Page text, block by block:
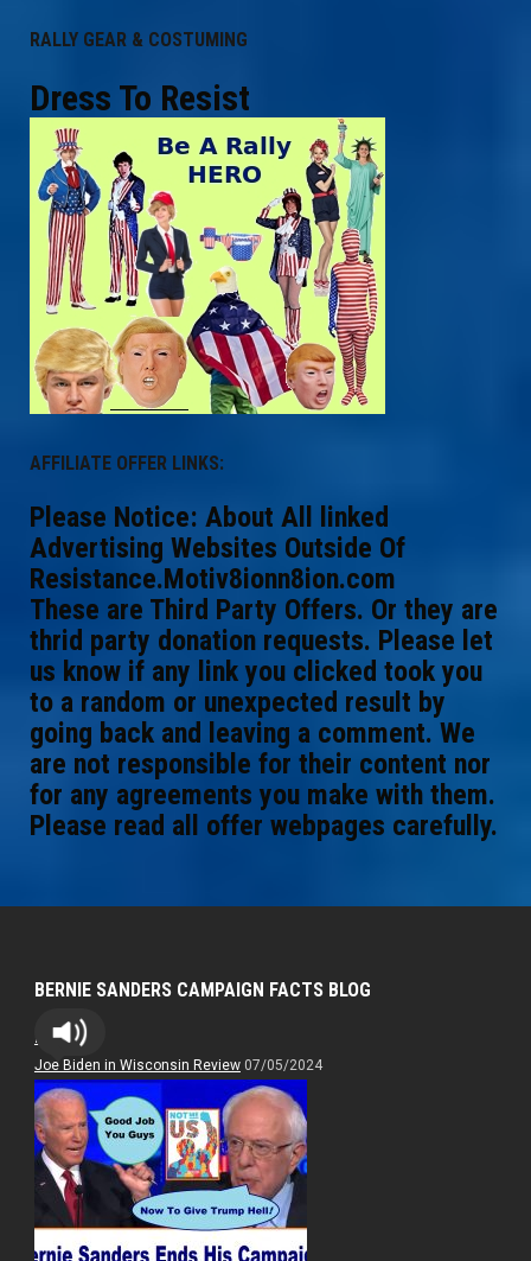
RALLY GEAR & COSTUMING
Dress To Resist
AFFILIATE OFFER LINKS:
Please Notice: About All linked
Advertising Websites Outside Of
Resistance.Motiv8ionn8ion.com
These are Third Party Offers. Or they are
thrid party donation requests. Please let
us know if any link you clicked took you
to a random or unexpected result by
going back and leaving a comment. We
are not responsible for their content nor
for any agreements you make with them.
Please read all offer webpages carefully.
BERNIE SANDERS CAMPAIGN FACTS BLOG
Bernie
Joe Biden in Wisconsin Review07/05/2024